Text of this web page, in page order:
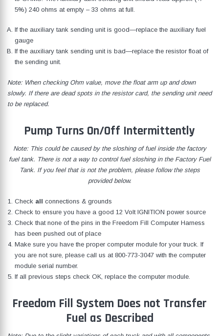
5%) 240 ohms at empty – 33 ohms at full.
If the auxiliary tank sending unit is good—replace the auxiliary fuel
gauge
If the auxiliary tank sending unit is bad—replace the resistor float of
the sending unit.
Note: When checking Ohm value, move the float arm up and down
slowly. If there are dead spots in the resistor card, the sending unit need
to be replaced.
Pump Turns On/Off Intermittently
Note: This could be caused by the sloshing of fuel inside the factory
fuel tank. There is not a way to control fuel sloshing in the Factory Fuel
Tank. If you feel that is not the problem, please follow the steps
provided below.
Check all connections & grounds
Check to ensure you have a good 12 Volt IGNITION power source
Check that none of the pins in the Freedom Fill Computer Harness
has been pushed out of place
Make sure you have the proper computer module for your truck. If
you are not sure, please call us at 800-773-3047with the computer
module serial number.
If all previous steps check OK, replace the computer module.
Freedom Fill System Does not Transfer
Fuel as Described